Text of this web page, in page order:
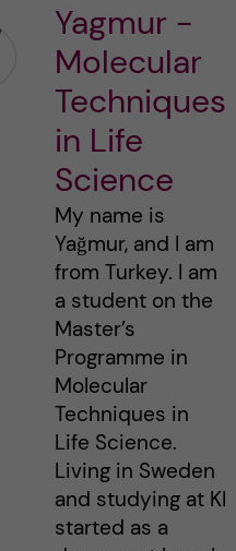
Yagmur -
Molecular
Techniques
in Life
Science
My name is
Yağmur, and I am
from Turkey. I am
a student on the
Master’s
Programme in
Molecular
Techniques in
Life Science.
Living in Sweden
and studying at KI
started as a